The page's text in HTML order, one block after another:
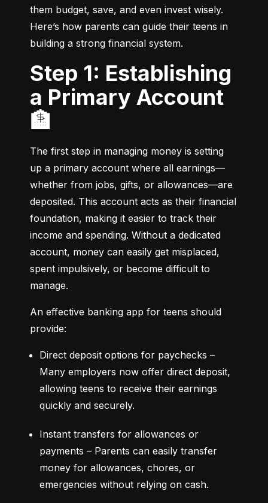
them budget, save, and even invest wisely.
Here’s how parents can guide their teens in
building a strong financial system.
Step 1: Establishing
a Primary Account
🏦
The first step in managing money is setting
up a primary account where all earnings—
whether from jobs, gifts, or allowances—are
deposited. This account acts as their financial
foundation, making it easier to track their
income and spending. Without a dedicated
account, money can easily get misplaced,
spent impulsively, or become difficult to
manage.
An effective banking app for teens should
provide:
Direct deposit options for paychecks –
Many employers now offer direct deposit,
allowing teens to receive their earnings
quickly and securely.
Instant transfers for allowances or
payments – Parents can easily transfer
money for allowances, chores, or
emergencies without relying on cash.